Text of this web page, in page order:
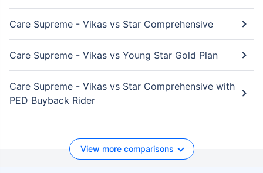
Care Supreme - Vikas vs Star Comprehensive
Care Supreme - Vikas vs Young Star Gold Plan
Care Supreme - Vikas vs Star Comprehensive with
PED Buyback Rider
View more comparisons